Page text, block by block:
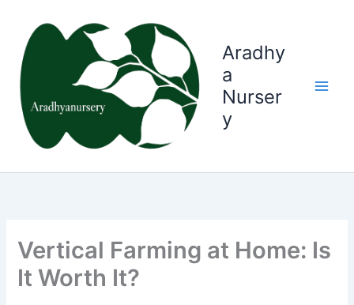
content
Aradhy
a
Nurser
y
Vertical Farming at Home: Is
It Worth It?